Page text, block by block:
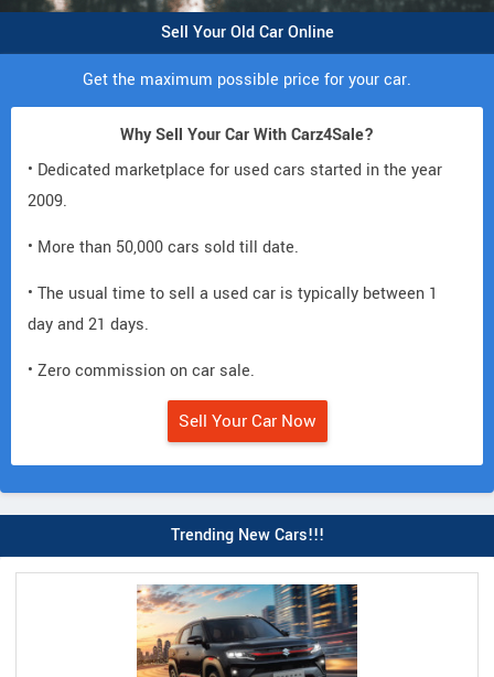
Sell Your Old Car Online
Get the maximum possible price for your car.
Why Sell Your Car With Carz4Sale?
• Dedicated marketplace for used cars started in the year
2009.
• More than 50,000 cars sold till date.
• The usual time to sell a used car is typically between 1
day and 21 days.
• Zero commission on car sale.
Sell Your Car Now
Trending New Cars!!!